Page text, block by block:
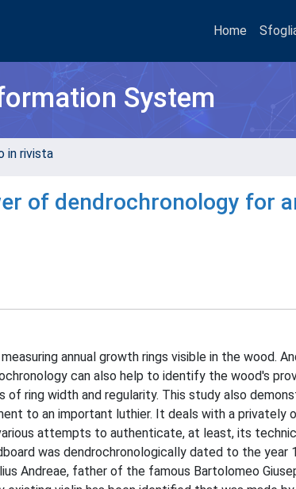
Home
System
in rivista
of dendrochronology for
annual growth rings visible in the wood.
can also help to identify the wood's
of ring width and regularity. This study also
to an important luthier. It deals with a privately
attempts to authenticate, at least, its
was dendrochronologically dated to the year
Andreae, father of the famous Bartolomeo